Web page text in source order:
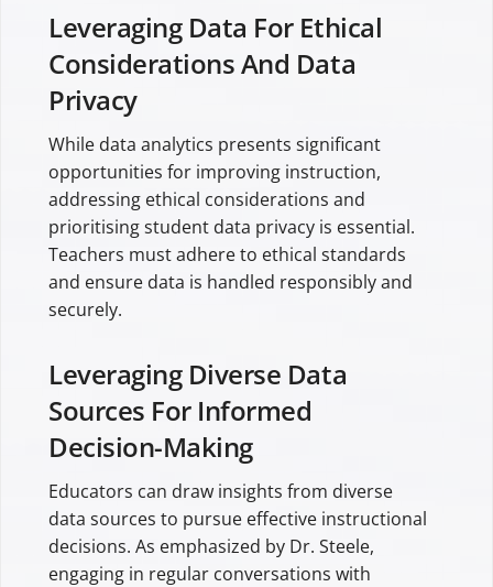
Leveraging Data For Ethical
Considerations And Data
Privacy
While data analytics presents significant
opportunities for improving instruction,
addressing ethical considerations and
prioritising student data privacy is essential.
Teachers must adhere to ethical standards
and ensure data is handled responsibly and
securely.
Leveraging Diverse Data
Sources For Informed
Decision-Making
Educators can draw insights from diverse
data sources to pursue effective instructional
decisions. As emphasized by Dr. Steele,
engaging in regular conversations with